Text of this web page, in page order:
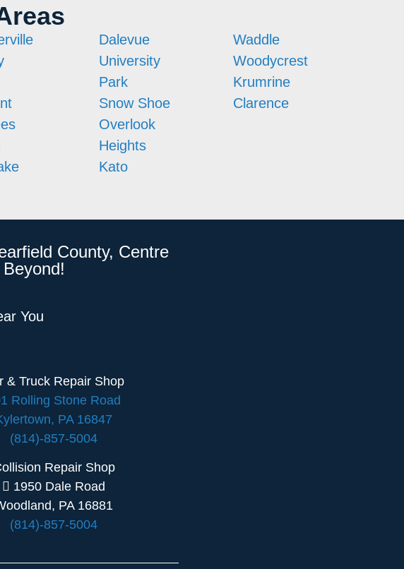
Dalevue
University
Park
Snow Shoe
Overlook
Heights
Kato
Waddle
Woodycrest
Krumrine
Clarence
County, Centre
You
& Truck Repair Shop
Rolling Stone Road
PA 16847
(814)-857-5004
Repair Shop
1950 Dale Road
PA 16881
(814)-857-5004